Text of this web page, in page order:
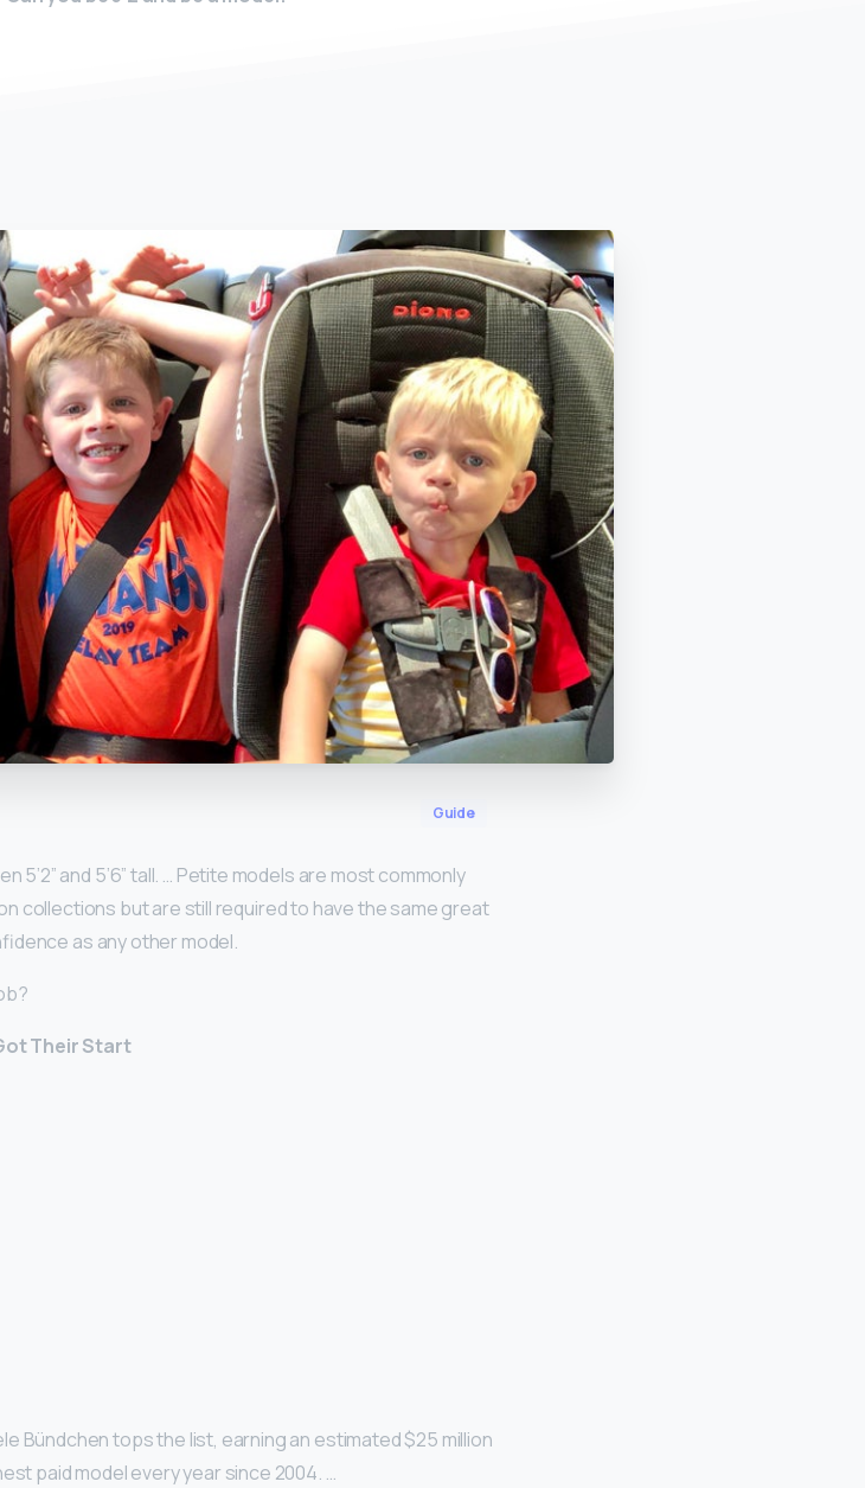
Guide
5’2” and 5’6” tall. … Petite models are most commonly
collections but are still required to have the same great
as any other model.
Their Start
Bündchen tops the list, earning an estimated $25 million
paid model every year since 2004. …